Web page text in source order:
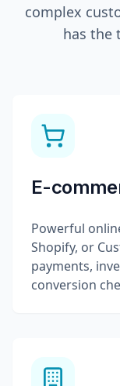
complex
has the
E-
Powerful
Shopify, or
payments,
conversion